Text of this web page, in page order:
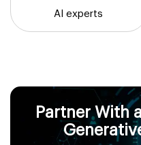
AI experts
Partner With